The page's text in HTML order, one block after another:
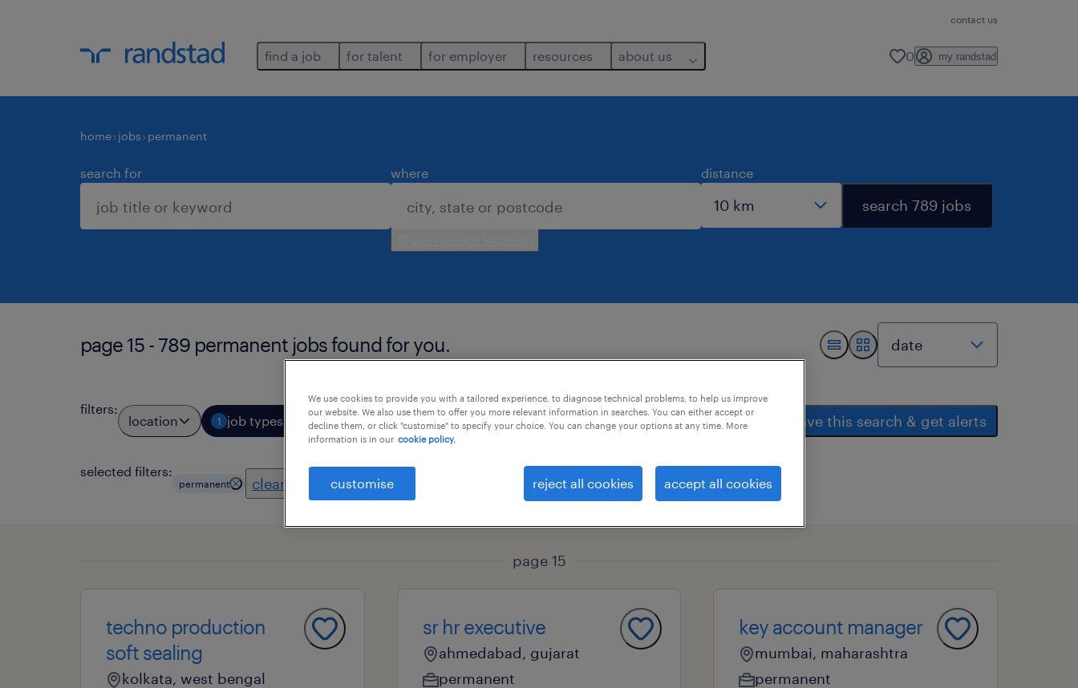
contact us
find a job for talent for employer resources about us 0 my randstad
home jobs permanent
search for where distance
search 789 jobs
page 15 - 789 permanent jobs found for you.
filters:
location 1 job types professional field all filters save this search & get alerts
selected filters:
permanent clear all
page 15
techno production
soft sealing
kolkata, west bengal
sr hr executive
ahmedabad, gujarat
permanent
key account manager
mumbai, maharashtra
permanent
We use cookies to provide you with a tailored experience, to diagnose technical problems, to help us improve
our website. We also use them to offer you more relevant information in searches. You can either accept or
decline them, or click "customise" to specify your choice. You can change your options at any time. More
information is in our cookie policy.
customise reject all cookies accept all cookies